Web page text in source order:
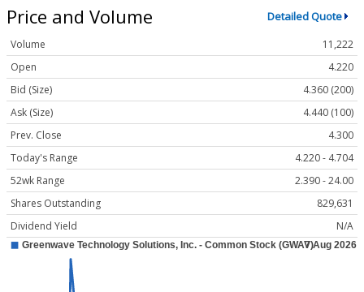
Price and Volume Detailed Quote
Volume
11,222
Open
4.220
Bid (Size)
4.360 (200)
Ask (Size)
4.440 (100)
Prev. Close
4.300
Today's Range
4.220 - 4.704
52wk Range
2.390 - 24.00
Shares Outstanding
829,631
Dividend Yield
N/A